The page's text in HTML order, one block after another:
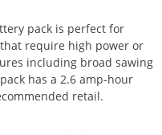
pack is perfect for
require high power or
including broad sawing
has a 2.6 amp-hour
retail.